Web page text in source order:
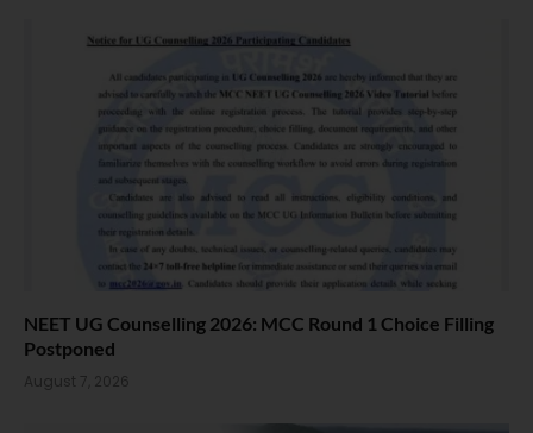
NEET UG Counselling 2026: MCC Round 1 Choice Filling
Postponed
August 7, 2026